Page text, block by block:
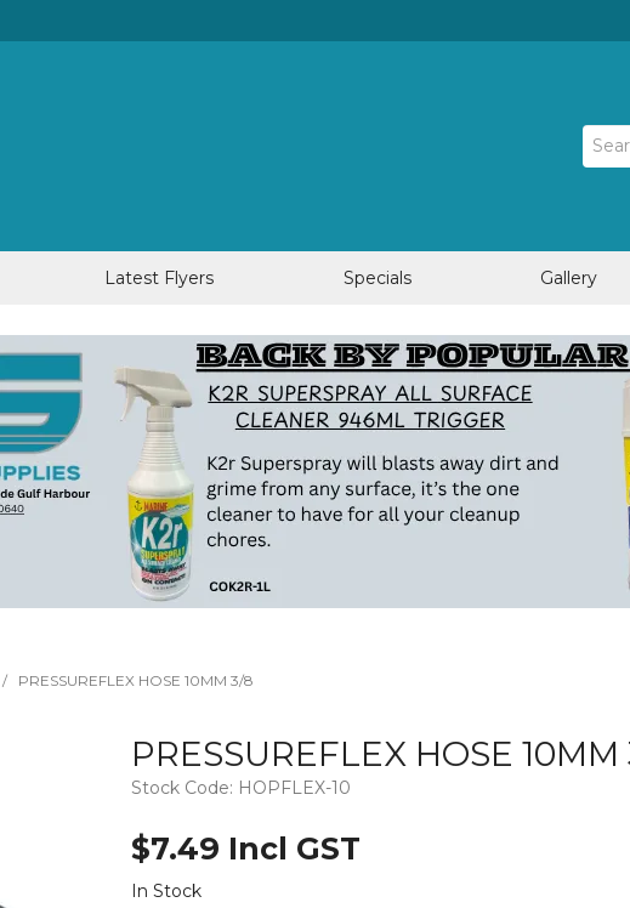
Latest Flyers Specials Gallery
/ PRESSUREFLEX HOSE 10MM 3/8
PRESSUREFLEX HOSE 10MM
Stock Code: HOPFLEX-10
$7.49 Incl GST
In Stock